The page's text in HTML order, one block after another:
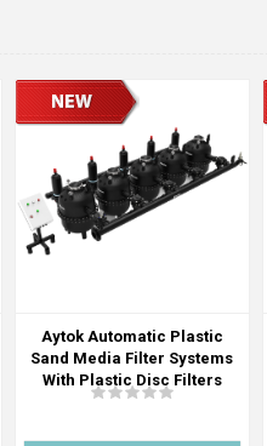
Aytok Automatic Plastic
Sand Media Filter Systems
With Plastic Disc Filters